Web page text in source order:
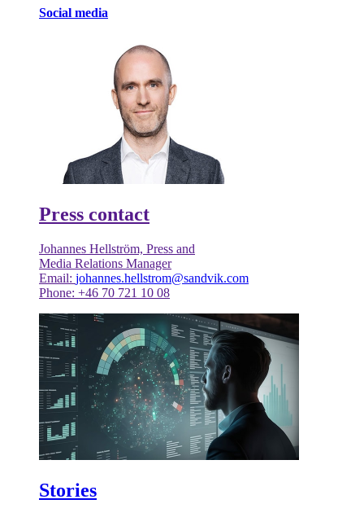
Social media
Press contact
Johannes Hellström, Press and
Media Relations Manager
Email: johannes.hellstrom@sandvik.com
Phone: +46 70 721 10 08
Stories